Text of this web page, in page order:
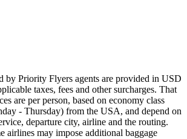
by Priority Flyers agents are provided in USD
taxes, fees and other surcharges. That
are per person, based on economy class
- Thursday) from the USA, and depend on
departure city, airline and the routing.
airlines may impose additional baggage